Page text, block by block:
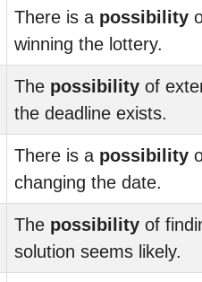
There is a possibility
winning the lottery.
The possibility of
the deadline exists.
There is a possibility
changing the date.
The possibility of
solution seems likely.